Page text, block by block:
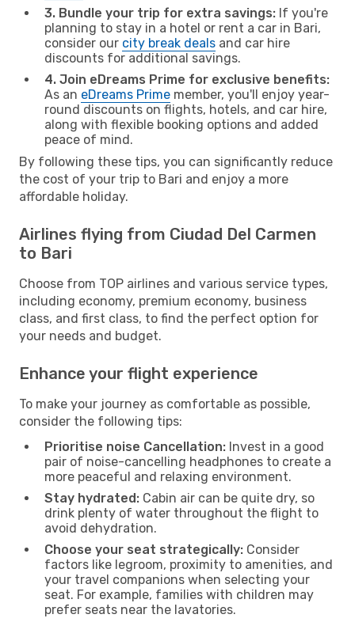
3. Bundle your trip for extra savings: If you're
planning to stay in a hotel or rent a car in Bari,
consider our city break deals and car hire
discounts for additional savings.
4. Join eDreams Prime for exclusive benefits:
As an eDreams Prime member, you'll enjoy year-
round discounts on flights, hotels, and car hire,
along with flexible booking options and added
peace of mind.
By following these tips, you can significantly reduce
the cost of your trip to Bari and enjoy a more
affordable holiday.
Airlines flying from Ciudad Del Carmen
to Bari
Choose from TOP airlines and various service types,
including economy, premium economy, business
class, and first class, to find the perfect option for
your needs and budget.
Enhance your flight experience
To make your journey as comfortable as possible,
consider the following tips:
Prioritise noise Cancellation: Invest in a good
pair of noise-cancelling headphones to create a
more peaceful and relaxing environment.
Stay hydrated: Cabin air can be quite dry, so
drink plenty of water throughout the flight to
avoid dehydration.
Choose your seat strategically: Consider
factors like legroom, proximity to amenities, and
your travel companions when selecting your
seat. For example, families with children may
prefer seats near the lavatories.